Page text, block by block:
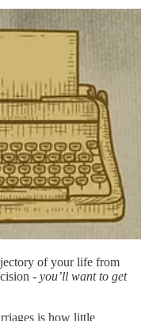
of your life from
- you’ll want to get
is how little